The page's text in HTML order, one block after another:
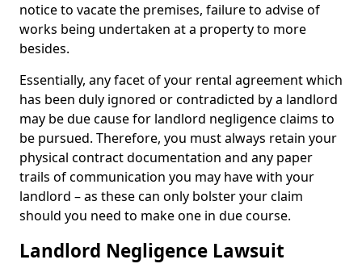
notice to vacate the premises, failure to advise of
works being undertaken at a property to more
besides.
Essentially, any facet of your rental agreement which
has been duly ignored or contradicted by a landlord
may be due cause for landlord negligence claims to
be pursued. Therefore, you must always retain your
physical contract documentation and any paper
trails of communication you may have with your
landlord – as these can only bolster your claim
should you need to make one in due course.
Landlord Negligence Lawsuit